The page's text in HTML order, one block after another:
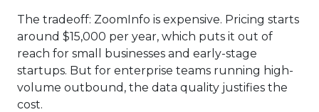
The tradeoff: ZoomInfo is expensive. Pricing starts
around $15,000 per year, which puts it out of
reach for small businesses and early-stage
startups. But for enterprise teams running high-
volume outbound, the data quality justifies the
cost.